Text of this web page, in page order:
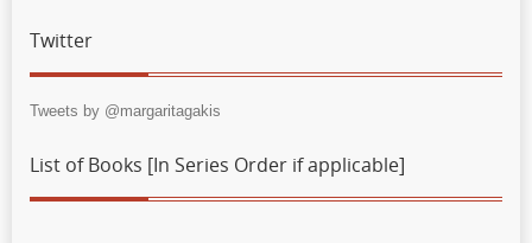
Twitter
Tweets by @margaritagakis
List of Books [In Series Order if applicable]